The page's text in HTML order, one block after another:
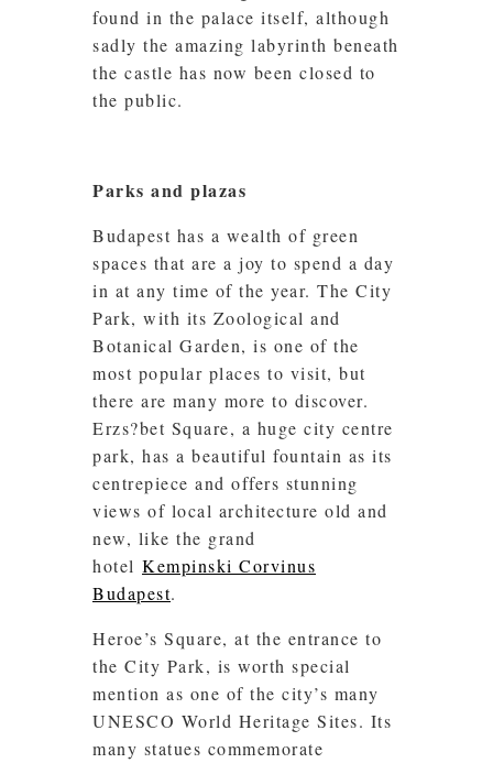
found in the palace itself, although
sadly the amazing labyrinth beneath
the castle has now been closed to
the public.
Parks and plazas
Budapest has a wealth of green
spaces that are a joy to spend a day
in at any time of the year. The City
Park, with its Zoological and
Botanical Garden, is one of the
most popular places to visit, but
there are many more to discover.
Erzs?bet Square, a huge city centre
park, has a beautiful fountain as its
centrepiece and offers stunning
views of local architecture old and
new, like the grand
hotel Kempinski Corvinus
Budapest.
Heroe’s Square, at the entrance to
the City Park, is worth special
mention as one of the city’s many
UNESCO World Heritage Sites. Its
many statues commemorate